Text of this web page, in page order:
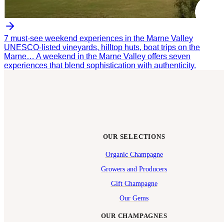
7 must-see weekend experiences in the Marne Valley
UNESCO-listed vineyards, hilltop huts, boat trips on the
Marne… A weekend in the Marne Valley offers seven
experiences that blend sophistication with authenticity.
OUR CHAMPAGNES
OUR SELECTIONS
Organic Champagne
Growers and Producers
Gift Champagne
Our Gems